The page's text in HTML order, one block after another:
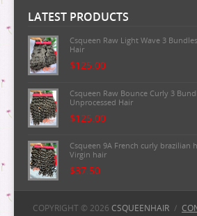
LATEST PRODUCTS
Csqueen Raw Light Wave 3
Hair
$125.00
Csqueen Raw Bounce Curly 3
Unprocessed Hair
$125.00
Csqueen 9A French curly brazilian
Virgin hair
$37.50
100%Human Hair
COPYRIGHT © 2026 CSQUEENHAIR /